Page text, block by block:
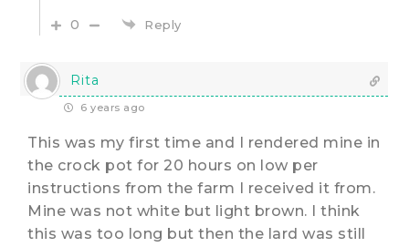
0 Reply
Rita
6 years ago
This was my first time and I rendered mine in
the crock pot for 20 hours on low per
instructions from the farm I received it from.
Mine was not white but light brown. I think
this was too long but then the lard was still